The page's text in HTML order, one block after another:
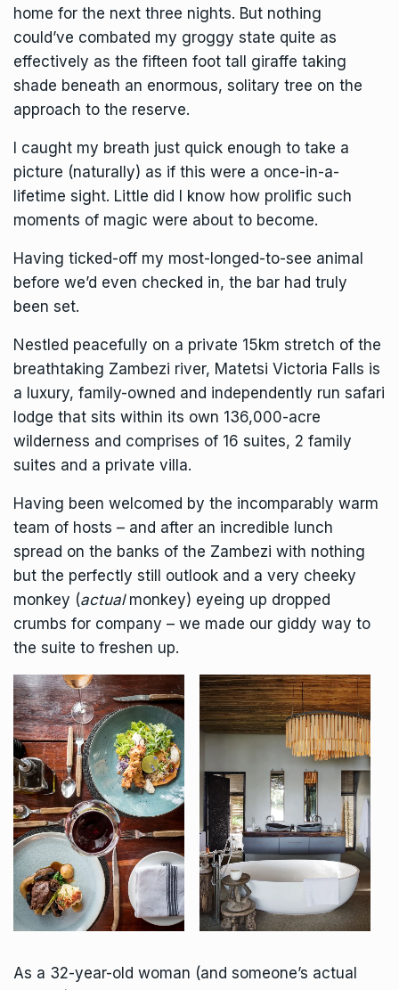
home for the next three nights. But nothing
could’ve combated my groggy state quite as
effectively as the fifteen foot tall giraffe taking
shade beneath an enormous, solitary tree on the
approach to the reserve.
I caught my breath just quick enough to take a
picture (naturally) as if this were a once-in-a-
lifetime sight. Little did I know how prolific such
moments of magic were about to become.
Having ticked-off my most-longed-to-see animal
before we’d even checked in, the bar had truly
been set.
Nestled peacefully on a private 15km stretch of the
breathtaking Zambezi river, Matetsi Victoria Falls is
a luxury, family-owned and independently run safari
lodge that sits within its own 136,000-acre
wilderness and comprises of 16 suites, 2 family
suites and a private villa.
Having been welcomed by the incomparably warm
team of hosts – and after an incredible lunch
spread on the banks of the Zambezi with nothing
but the perfectly still outlook and a very cheeky
monkey (actualmonkey) eyeing up dropped
crumbs for company – we made our giddy way to
the suite to freshen up.
As a 32-year-old woman (and someone’s actual